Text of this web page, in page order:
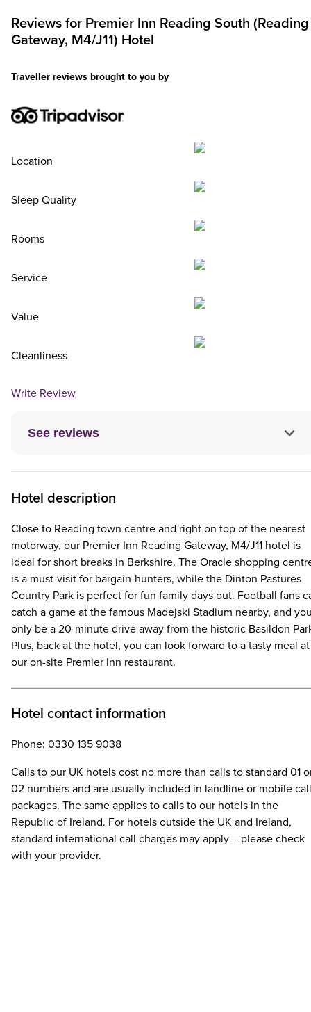
Reviews for Premier Inn Reading South (Reading
Gateway, M4/J11) Hotel
See reviews
Traveller reviews brought to you by
Location
Sleep Quality
Rooms
Service
Value
Cleanliness
Write Review
Hotel description
Close to Reading town centre and right on top of the nearest
motorway, our Premier Inn Reading Gateway, M4/J11 hotel is
ideal for short breaks in Berkshire. The Oracle shopping
is a must-visit for bargain-hunters, while the Dinton Pastures
Country Park is perfect for fun family days out. Football fans
catch a game at the famous Madejski Stadium nearby, and
only be a 20-minute drive away from the historic Basildon
Plus, back at the hotel, you can look forward to a tasty meal at
our on-site Premier Inn restaurant.
Hotel contact information
Phone: 0330 135 9038
Calls to our UK hotels cost no more than calls to standard 01
02 numbers and are usually included in landline or mobile call
packages. The same applies to calls to our hotels in the
Republic of Ireland. For hotels outside the UK and Ireland,
standard international call charges may apply – please check
with your provider.